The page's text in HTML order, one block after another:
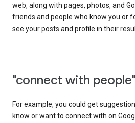
web, along with pages, photos, and
friends and people who know you or
see your posts and profile in their
"connect with people"
For example, you could get
know or want to connect with on